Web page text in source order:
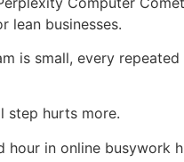
lean businesses.
is small, every
step hurts more.
hour in online busywork